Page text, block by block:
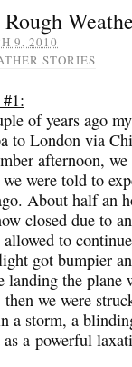
9, 2010
STORIES
of years ago
to London via
afternoon,
were told to
About half an
closed due to
to
got bumpier
landing the plane
we were
a storm, a
a powerful